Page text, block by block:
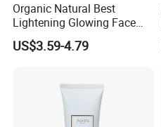
Organic Natural Best
Lightening Glowing Face
Wash Niacinamide
Brightening Skin Hydrating
for Sensitive Skin
US$3.59-4.79